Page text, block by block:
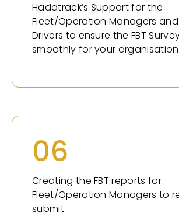
Haddtrack’s Support for the
Fleet/Operation Managers
Drivers to ensure the FBT
smoothly for your
06
Creating the FBT reports for
Fleet/Operation Managers to
submit.